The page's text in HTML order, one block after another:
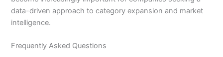
data-driven approach to category expansion and market
intelligence.
Frequently Asked Questions